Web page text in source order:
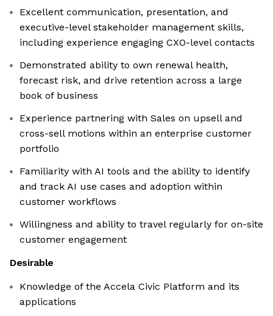
Excellent communication, presentation, and
executive-level stakeholder management skills,
including experience engaging CXO-level contacts
Demonstrated ability to own renewal health,
forecast risk, and drive retention across a large
book of business
Experience partnering with Sales on upsell and
cross-sell motions within an enterprise customer
portfolio
Familiarity with AI tools and the ability to identify
and track AI use cases and adoption within
customer workflows
Willingness and ability to travel regularly for on-site
customer engagement
Desirable
Knowledge of the Accela Civic Platform and its
applications